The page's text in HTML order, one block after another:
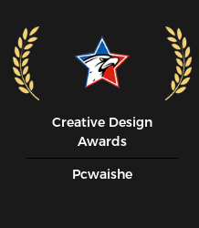
Creative Design
Awards
Pcwaishe